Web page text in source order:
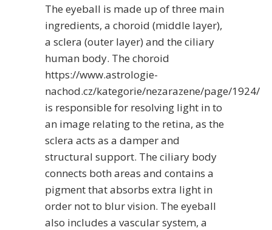
The eyeball is made up of three main
ingredients, a choroid (middle layer),
a sclera (outer layer) and the ciliary
human body. The choroid
https://www.astrologie-
nachod.cz/kategorie/nezarazene/page/1924/
is responsible for resolving light in to
an image relating to the retina, as the
sclera acts as a damper and
structural support. The ciliary body
connects both areas and contains a
pigment that absorbs extra light in
order not to blur vision. The eyeball
also includes a vascular system, a